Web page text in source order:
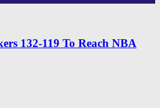
132-119 To Reach NBA